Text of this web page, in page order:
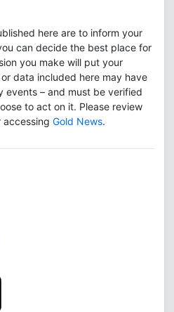
here are to inform your
can decide the best place for
you make will put your
data included here may have
events – and must be verified
to act on it. Please review
accessing Gold News.